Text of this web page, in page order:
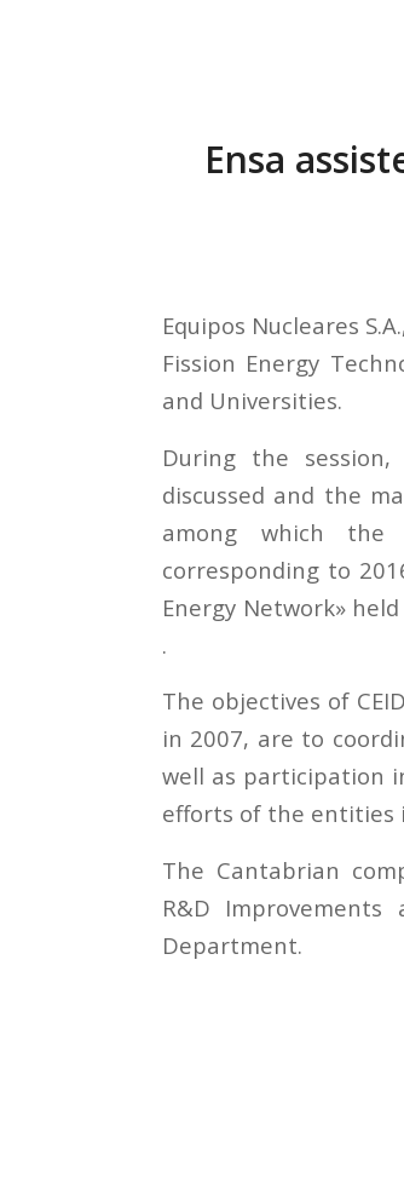
Ensa
Equipos Nucleares
Fission Energy
and Universities.
During the
discussed and the
among which the
corresponding to
Energy Network»
.
The objectives of
in 2007, are to
well as participation
efforts of the entities
The Cantabrian
R&D
Department.